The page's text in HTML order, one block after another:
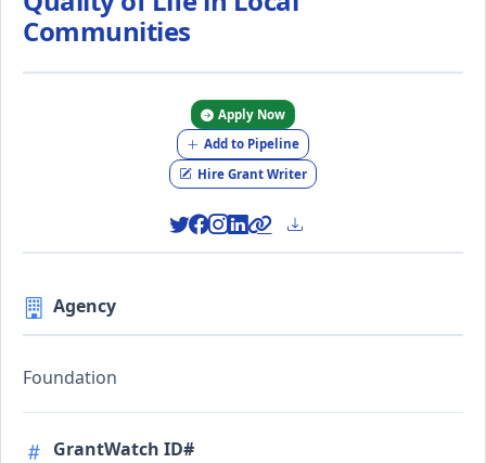
Communities
Apply Now
Add to Pipeline
Hire Grant Writer
Agency
Foundation
GrantWatch ID#